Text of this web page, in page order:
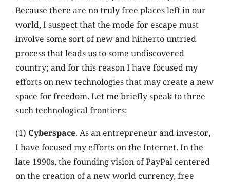
Because there are no truly free places left in our
world, I suspect that the mode for escape must
involve some sort of new and hitherto untried
process that leads us to some undiscovered
country; and for this reason I have focused my
efforts on new technologies that may create a new
space for freedom. Let me briefly speak to three
such technological frontiers:
(1) Cyberspace. As an entrepreneur and investor,
I have focused my efforts on the Internet. In the
late 1990s, the founding vision of PayPal centered
on the creation of a new world currency, free